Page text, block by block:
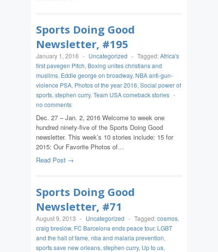
Sports Doing Good
Newsletter, #195
January 1, 2016 - Uncategorized - Tagged:Africa's
first pavegen Pitch, Boxing unites christians and
muslims, Eddie george on broadway, NBA anti-gun-
violence PSA, Photos of the year 2016, Social power of
sports, stephen curry, Team USA comeback stories -
no comments
Dec. 27 – Jan. 2, 2016 Welcome to week one
hundred ninety-five of the Sports Doing Good
newsletter. This week’s 10 stories include: 15 for
2015: Our Favorite Photos of…
Read Post →
Sports Doing Good
Newsletter, #71
August 9, 2013 - Uncategorized - Tagged:cosmos,
craig breslow, FC Barcelona ends peace tour, LGBT
and the hall of fame, nba and malaria prevention,
sports save new orleans, stephen curry, Up to us,